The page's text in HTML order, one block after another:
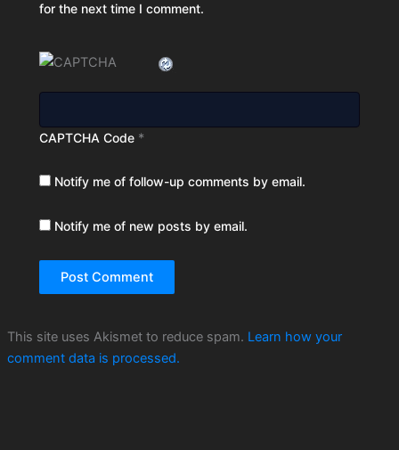
for the next time I comment.
CAPTCHA Code *
Notify me of follow-up comments by email.
Notify me of new posts by email.
This site uses Akismet to reduce spam. Learn how your
comment data is processed.